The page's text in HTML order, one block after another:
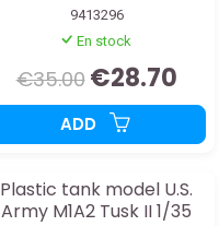
9413296
En stock
€35.00 €28.70
ADD
Plastic tank model U.S.
Army M1A2 Tusk II 1/35